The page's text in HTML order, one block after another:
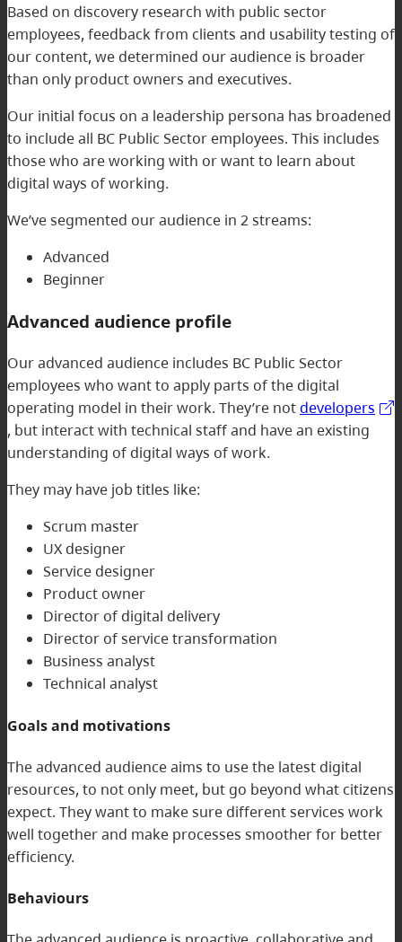
Based on discovery research with public sector
employees, feedback from clients and usability testing of
our content, we determined our audience is broader
than only product owners and executives.
Our initial focus on a leadership persona has broadened
to include all BC Public Sector employees. This includes
those who are working with or want to learn about
digital ways of working.
We’ve segmented our audience in 2 streams:
Advanced
Beginner
Advanced audience profile
Our advanced audience includes BC Public Sector
employees who want to apply parts of the digital
operating model in their work. They’re notdevelopers
, but interact with technical staff and have an existing
understanding of digital ways of work.
They may have job titles like:
Scrum master
UX designer
Service designer
Product owner
Director of digital delivery
Director of service transformation
Business analyst
Technical analyst
Goals and motivations
The advanced audience aims to use the latest digital
resources, to not only meet, but go beyond what citizens
expect. They want to make sure different services work
well together and make processes smoother for better
efficiency.
Behaviours